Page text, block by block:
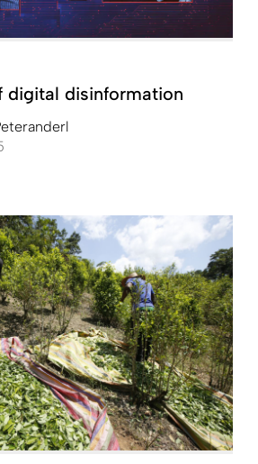
digital disinformation